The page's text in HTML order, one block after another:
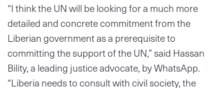
“I think the UN will be looking for a much more
detailed and concrete commitment from the
Liberian government as a prerequisite to
committing the support of the UN,” said Hassan
Bility, a leading justice advocate, by WhatsApp.
“Liberia needs to consult with civil society, the